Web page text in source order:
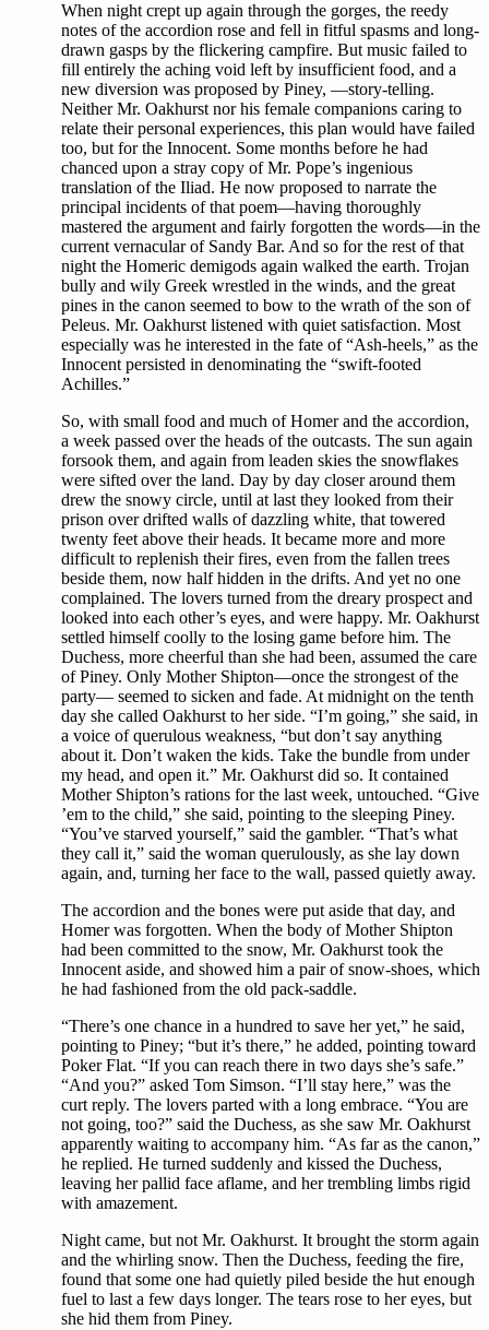
When night crept up again through the gorges, the reedy
notes of the accordion rose and fell in fitful spasms and long-
drawn gasps by the flickering campfire. But music failed to
fill entirely the aching void left by insufficient food, and a
new diversion was proposed by Piney, —story-telling.
Neither Mr. Oakhurst nor his female companions caring to
relate their personal experiences, this plan would have failed
too, but for the Innocent. Some months before he had
chanced upon a stray copy of Mr. Pope’s ingenious
translation of the Iliad. He now proposed to narrate the
principal incidents of that poem—having thoroughly
mastered the argument and fairly forgotten the words—in the
current vernacular of Sandy Bar. And so for the rest of that
night the Homeric demigods again walked the earth. Trojan
bully and wily Greek wrestled in the winds, and the great
pines in the canon seemed to bow to the wrath of the son of
Peleus. Mr. Oakhurst listened with quiet satisfaction. Most
especially was he interested in the fate of “Ash-heels,” as the
Innocent persisted in denominating the “swift-footed
Achilles.”
So, with small food and much of Homer and the accordion,
a week passed over the heads of the outcasts. The sun again
forsook them, and again from leaden skies the snowflakes
were sifted over the land. Day by day closer around them
drew the snowy circle, until at last they looked from their
prison over drifted walls of dazzling white, that towered
twenty feet above their heads. It became more and more
difficult to replenish their fires, even from the fallen trees
beside them, now half hidden in the drifts. And yet no one
complained. The lovers turned from the dreary prospect and
looked into each other’s eyes, and were happy. Mr. Oakhurst
settled himself coolly to the losing game before him. The
Duchess, more cheerful than she had been, assumed the care
of Piney. Only Mother Shipton—once the strongest of the
party— seemed to sicken and fade. At midnight on the tenth
day she called Oakhurst to her side. “I’m going,” she said, in
a voice of querulous weakness, “but don’t say anything
about it. Don’t waken the kids. Take the bundle from under
my head, and open it.” Mr. Oakhurst did so. It contained
Mother Shipton’s rations for the last week, untouched. “Give
’em to the child,” she said, pointing to the sleeping Piney.
“You’ve starved yourself,” said the gambler. “That’s what
they call it,” said the woman querulously, as she lay down
again, and, turning her face to the wall, passed quietly away.
The accordion and the bones were put aside that day, and
Homer was forgotten. When the body of Mother Shipton
had been committed to the snow, Mr. Oakhurst took the
Innocent aside, and showed him a pair of snow-shoes, which
he had fashioned from the old pack-saddle.
“There’s one chance in a hundred to save her yet,” he said,
pointing to Piney; “but it’s there,” he added, pointing toward
Poker Flat. “If you can reach there in two days she’s safe.”
“And you?” asked Tom Simson. “I’ll stay here,” was the
curt reply. The lovers parted with a long embrace. “You are
not going, too?” said the Duchess, as she saw Mr. Oakhurst
apparently waiting to accompany him. “As far as the canon,”
he replied. He turned suddenly and kissed the Duchess,
leaving her pallid face aflame, and her trembling limbs rigid
with amazement.
Night came, but not Mr. Oakhurst. It brought the storm again
and the whirling snow. Then the Duchess, feeding the fire,
found that some one had quietly piled beside the hut enough
fuel to last a few days longer. The tears rose to her eyes, but
she hid them from Piney.